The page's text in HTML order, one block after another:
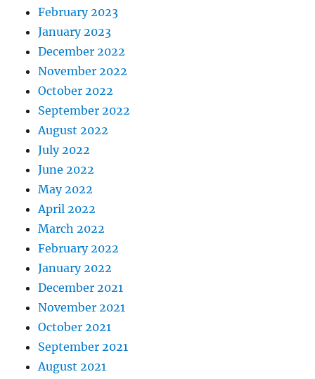
February 2023
January 2023
December 2022
November 2022
October 2022
September 2022
August 2022
July 2022
June 2022
May 2022
April 2022
March 2022
February 2022
January 2022
December 2021
November 2021
October 2021
September 2021
August 2021